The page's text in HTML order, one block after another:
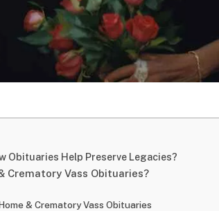
Obituaries Help Preserve Legacies?
Crematory Vass Obituaries?
& Crematory Vass Obituaries